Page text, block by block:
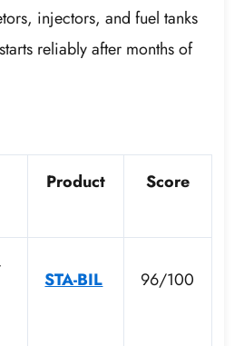
injectors, and fuel tanks
reliably after months of
Product Score
STA-BIL 96/100